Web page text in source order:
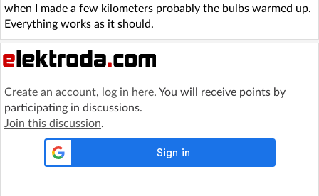
when I made a few kilometers probably the bulbs warmed up.
Everything works as it should.
Create an account, log in here. You will receive points by
participating in discussions.
Join this discussion.